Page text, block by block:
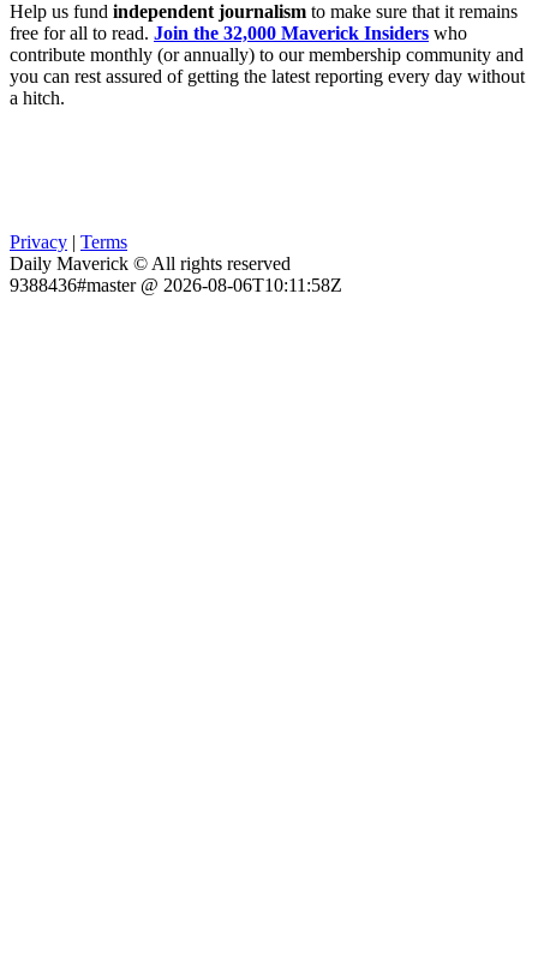
Help us fund independent journalism to make sure that it remains
free for all to read. Join the 32,000 Maverick Insiders who
contribute monthly (or annually) to our membership community and
you can rest assured of getting the latest reporting every day without
a hitch.
Privacy | Terms
Daily Maverick © All rights reserved
9388436#master @ 2026-08-06T10:11:58Z